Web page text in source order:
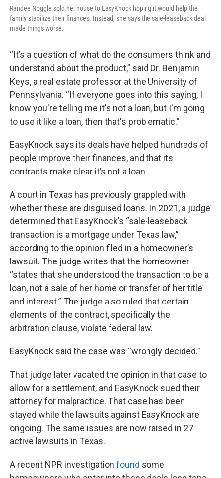
Randee Noggle sold her house to EasyKnock hoping it would help the
family stabilize their finances. Instead, she says the sale-leaseback deal
made things worse.
“It’s a question of what do the consumers think and
understand about the product,” said Dr. Benjamin
Keys, a real estate professor at the University of
Pennsylvania. “If everyone goes into this saying, I
know you're telling me it's not a loan, but I'm going
to use it like a loan, then that's problematic.”
EasyKnock says its deals have helped hundreds of
people improve their finances, and that its
contracts make clear it’s not a loan.
A court in Texas has previously grappled with
whether these are disguised loans. In 2021, a judge
determined that EasyKnock’s “sale-leaseback
transaction is a mortgage under Texas law,”
according to the opinion filed in a homeowner’s
lawsuit. The judge writes that the homeowner
“states that she understood the transaction to be a
loan, not a sale of her home or transfer of her title
and interest.” The judge also ruled that certain
elements of the contract, specifically the
arbitration clause, violate federal law.
EasyKnock said the case was “wrongly decided.”
That judge later vacated the opinion in that case to
allow for a settlement, and EasyKnock sued their
attorney for malpractice. That case has been
stayed while the lawsuits against EasyKnock are
ongoing. The same issues are now raised in 27
active lawsuits in Texas.
A recent NPR investigation found some